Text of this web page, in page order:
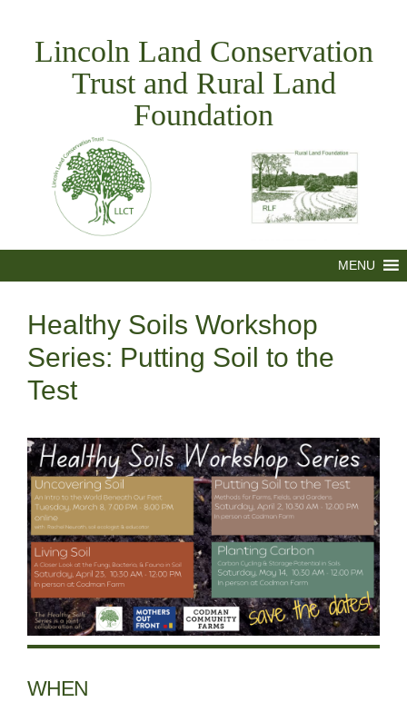
contentLincoln Land Conservation
Trust and Rural Land
Foundation
MENU
Healthy Soils Workshop
Series: Putting Soil to the
Test
WHEN